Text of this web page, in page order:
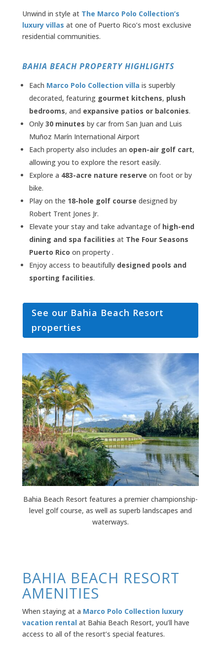
Unwind in style at The Marco Polo Collection’s
luxury villas at one of Puerto Rico’s most exclusive
residential communities.
BAHIA BEACH PROPERTY HIGHLIGHTS
Each Marco Polo Collection villa is superbly
decorated, featuring gourmet kitchens, plush
bedrooms, and expansive patios or balconies.
Only 30 minutes by car from San Juan and Luis
Muñoz Marín International Airport
Each property also includes an open-air golf cart,
allowing you to explore the resort easily.
Explore a 483-acre nature reserve on foot or by
bike.
Play on the 18-hole golf course designed by
Robert Trent Jones Jr.
Elevate your stay and take advantage of high-end
dining and spa facilities at The Four Seasons
Puerto Rico on property .
Enjoy access to beautifully designed pools and
sporting facilities.
See our Bahia Beach Resort
properties
Bahia Beach Resort features a premier championship-
level golf course, as well as superb landscapes and
waterways.
BAHIA BEACH RESORT
AMENITIES
When staying at a Marco Polo Collection luxury
vacation rentalat Bahia Beach Resort, you’ll have
access to all of the resort’s special features.